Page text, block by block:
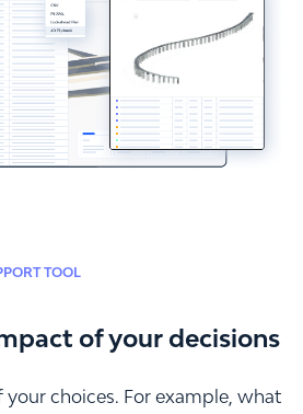
TOOL
of your decisions
choices. For example, what